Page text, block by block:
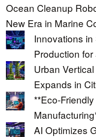
Ocean Cleanup
New Era in Marine
Innovations
Production
Urban
Expands in
**Eco-
AI Optimizes